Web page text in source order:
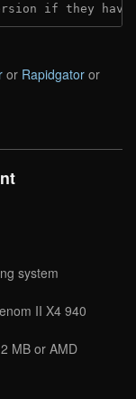
if they
or Rapidgator or
system
II X4 940
MB or AMD